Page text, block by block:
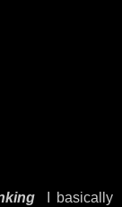
I basically